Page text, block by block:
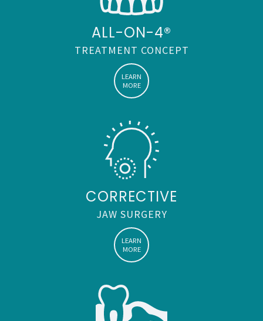
ALL-ON-4®
TREATMENT CONCEPT
LEARN
MORE
CORRECTIVE
JAW SURGERY
LEARN
MORE